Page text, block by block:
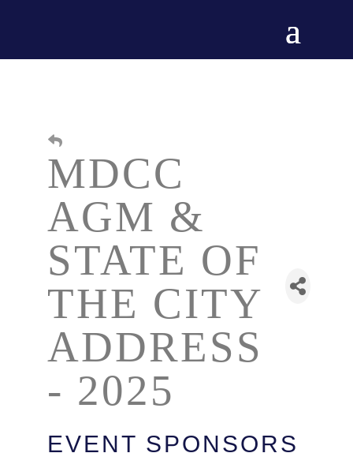
MDCC
AGM &
STATE OF
THE CITY
ADDRESS
- 2025
EVENT SPONSORS